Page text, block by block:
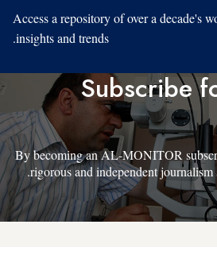
Access a repository of over a decade's
insights and trends.
Subscribe
By becoming an AL-MONITOR
rigorous and independent